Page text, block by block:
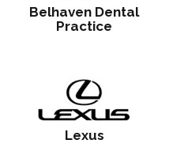
Belhaven Dental
Practice
Lexus